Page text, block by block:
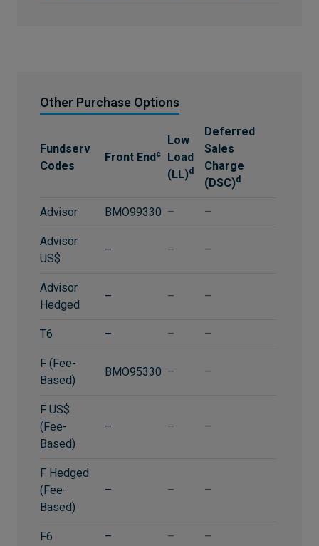
Other Purchase Options
Fundserv
Codes
Front Endc
Low
Load
(LL)d
Deferred
Sales
Charge
(DSC)d
Advisor BMO99330 –
–
Advisor
US$
– – –
Advisor
Hedged
– – –
T6 – –
–
F (Fee-
Based)
BMO95330 – –
F US$
(Fee-
Based)
– – –
F Hedged
(Fee-
Based)
– – –
F6 – – –